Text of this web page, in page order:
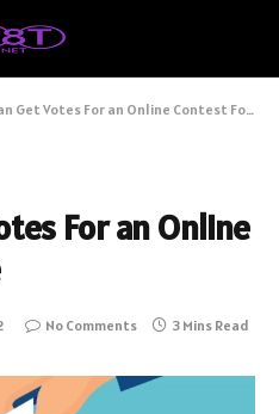
Get Votes For an Online Contest For Free
For an Online
No Comments 3 Mins Read